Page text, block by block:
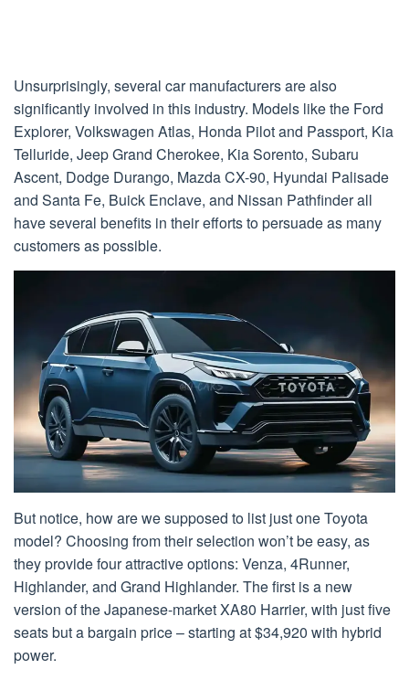
Unsurprisingly, several car manufacturers are also
significantly involved in this industry. Models like the Ford
Explorer, Volkswagen Atlas, Honda Pilot and Passport, Kia
Telluride, Jeep Grand Cherokee, Kia Sorento, Subaru
Ascent, Dodge Durango, Mazda CX-90, Hyundai Palisade
and Santa Fe, Buick Enclave, and Nissan Pathfinder all
have several benefits in their efforts to persuade as many
customers as possible.
But notice, how are we supposed to list just one Toyota
model? Choosing from their selection won’t be easy, as
they provide four attractive options: Venza, 4Runner,
Highlander, and Grand Highlander. The first is a new
version of the Japanese-market XA80 Harrier, with just five
seats but a bargain price – starting at $34,920 with hybrid
power.